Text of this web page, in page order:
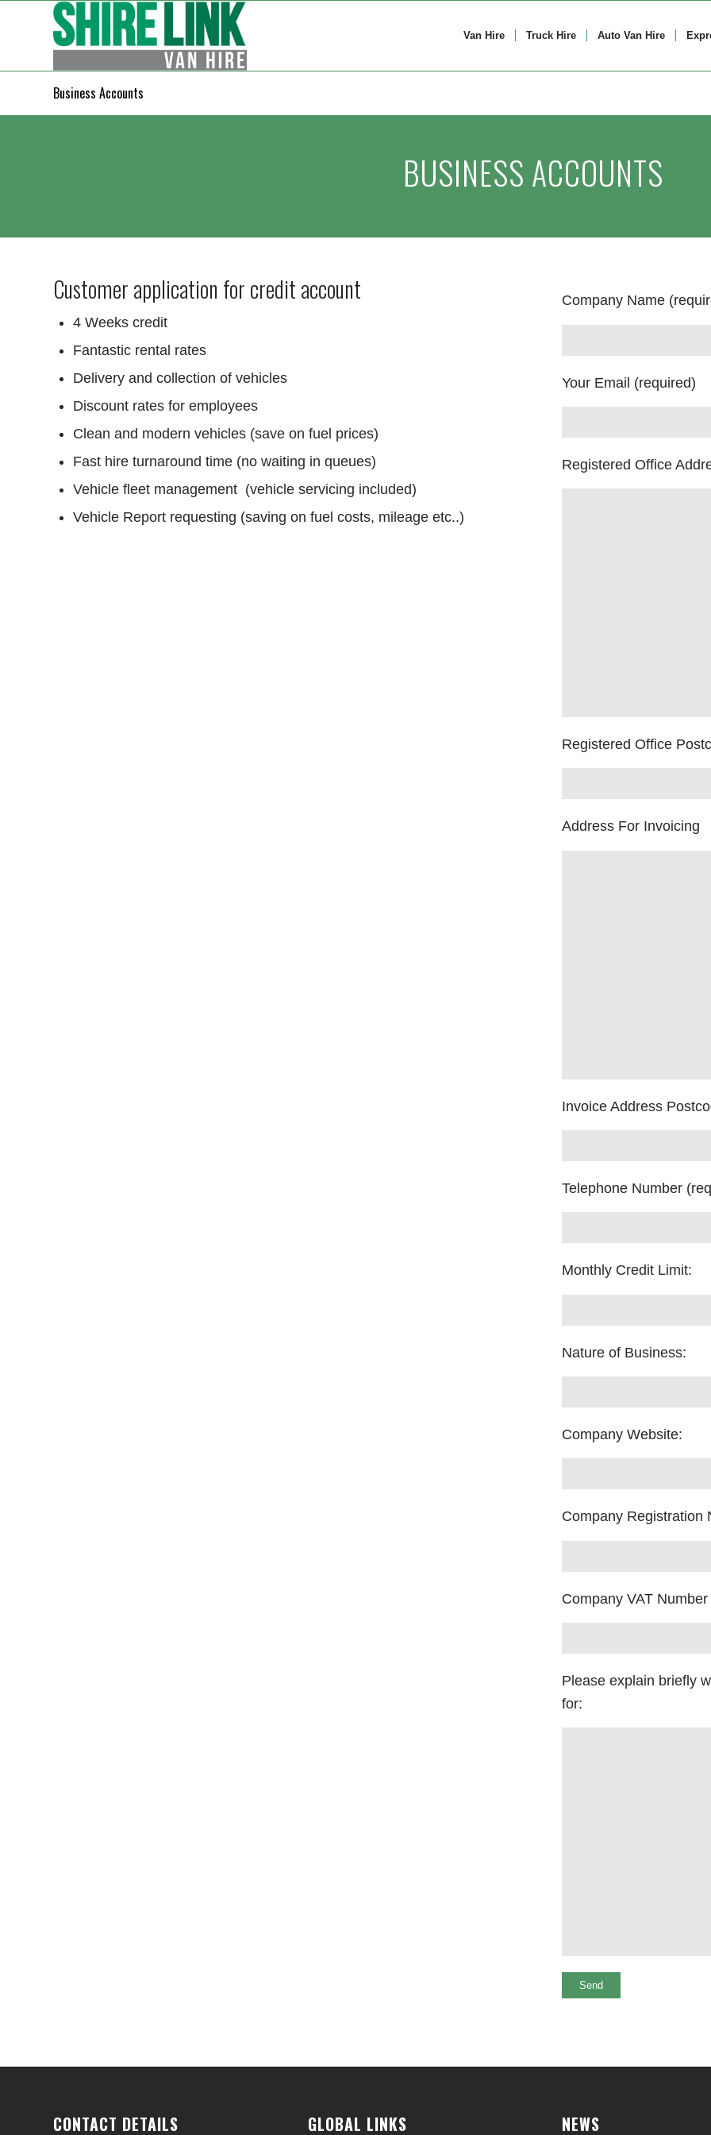
Van Hire Truck Hire Auto Van Hire
Business Accounts
BUSINESS ACCOUNTS
Customer application for credit account
4 Weeks credit
Fantastic rental rates
Delivery and collection of vehicles
Discount rates for employees
Clean and modern vehicles (save on fuel prices)
Fast hire turnaround time (no waiting in queues)
Vehicle fleet management (vehicle servicing included)
Vehicle Report requesting (saving on fuel costs, mileage etc..)
Company Name
Your Email (required)
Registered Office
Registered Office
Address For Invoicing
Invoice Address
Telephone Number
Monthly Credit Limit:
Nature of Business:
Company Website:
Company Registration
Company VAT Number
Please explain briefly
for:
CONTACT DETAILS GLOBAL LINKS NEWS